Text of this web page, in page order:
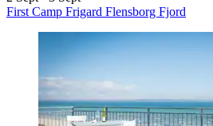
First Camp Frigard Flensborg Fjord